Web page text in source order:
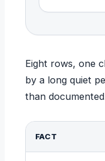
Eight rows, one
by a long quiet
than
FACT